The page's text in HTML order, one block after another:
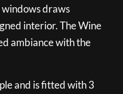
draws
interior. The Wine
ambiance with the
and is fitted with 3